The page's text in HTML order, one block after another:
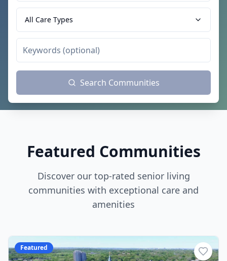
All Care Types
Search Communities
Featured Communities
Discover our top-rated senior living
communities with exceptional care and
amenities
Featured